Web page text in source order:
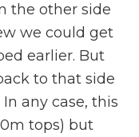
the other side
we could get
earlier. But
to that side
any case, this
tops) but